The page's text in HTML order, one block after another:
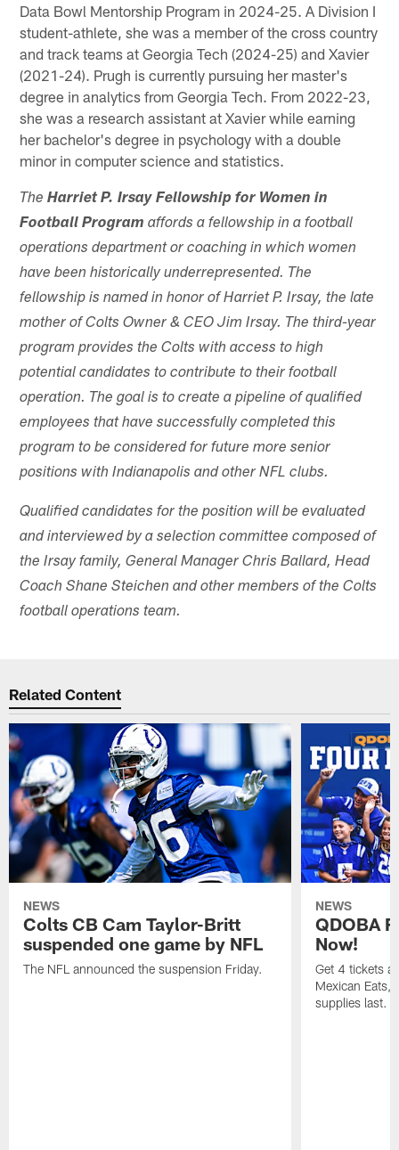
Data Bowl Mentorship Program in 2024-25. A Division I
student-athlete, she was a member of the cross country
and track teams at Georgia Tech (2024-25) and Xavier
(2021-24). Prugh is currently pursuing her master's
degree in analytics from Georgia Tech. From 2022-23,
she was a research assistant at Xavier while earning
her bachelor's degree in psychology with a double
minor in computer science and statistics.
TheHarriet P. Irsay Fellowship for Women in
Football Program affords a fellowship in a football
operations department or coaching in which women
have been historically underrepresented. The
fellowship is named in honor of Harriet P. Irsay, the late
mother of Colts Owner & CEO Jim Irsay. The third-year
program provides the Colts with access to high
potential candidates to contribute to their football
operation. The goal is to create a pipeline of qualified
employees that have successfully completed this
program to be considered for future more senior
positions with Indianapolis and other NFL clubs.
Qualified candidates for the position will be evaluated
and interviewed by a selection committee composed of
the Irsay family, General Manager Chris Ballard, Head
Coach Shane Steichen and other members of the Colts
football operations team.
Related Content
NEWS
Colts CB Cam Taylor-Britt
suspended one game by NFL
The NFL announced the suspension Friday.
NEWS
QDOBA
Now!
Get 4 tickets
Mexican Eats,
supplies last.